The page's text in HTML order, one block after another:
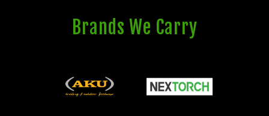
Brands We Carry